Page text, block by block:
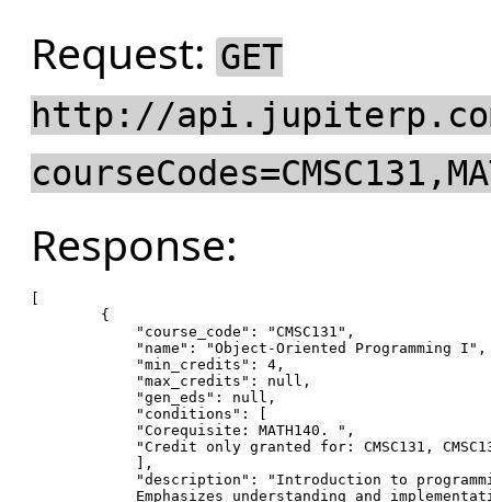
Request: GET
http://
Response:
        {
"course_code" : "CMSC131" ,
"name" : "Object-Oriented Programming I" ,
"min_credits" : 4,
"max_credits" : null,
"gen_eds" : null,
"conditions" : [
"Corequisite: MATH140. " ,
"Credit only granted for: CMSC131,
            ],
"description" :
"Introduction to
            Emphasizes understanding
and